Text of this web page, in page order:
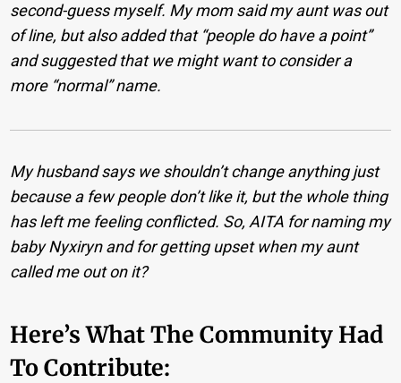
second-guess myself. My mom said my aunt was out
of line, but also added that “people do have a point”
and suggested that we might want to consider a
more “normal” name.
My husband says we shouldn’t change anything just
because a few people don’t like it, but the whole thing
has left me feeling conflicted. So, AITA for naming my
baby Nyxiryn and for getting upset when my aunt
called me out on it?
Here’s What The Community Had
To Contribute: